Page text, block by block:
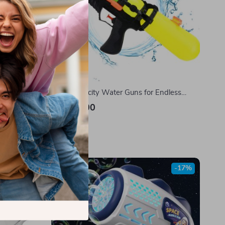
Bullet
High-Capacity Water Guns for Endless
Summer Fun
US $17.00
In Stock
-17%